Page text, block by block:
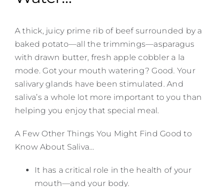
A thick, juicy prime rib of beef surrounded by a
baked potato—all the trimmings—asparagus
with drawn butter, fresh apple cobbler a la
mode. Got your mouth watering? Good. Your
salivary glands have been stimulated. And
saliva’s a whole lot more important to you than
helping you enjoy that special meal.
A Few Other Things You Might Find Good to
Know About Saliva…
It has a critical role in the health of your
mouth—and your body.